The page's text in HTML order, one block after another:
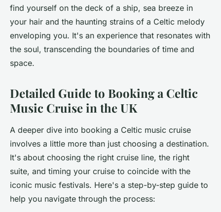
find yourself on the deck of a ship, sea breeze in
your hair and the haunting strains of a Celtic melody
enveloping you. It's an experience that resonates with
the soul, transcending the boundaries of time and
space.
Detailed Guide to Booking a Celtic
Music Cruise in the UK
A deeper dive into booking a Celtic music cruise
involves a little more than just choosing a destination.
It's about choosing the right cruise line, the right
suite, and timing your cruise to coincide with the
iconic music festivals. Here's a step-by-step guide to
help you navigate through the process: